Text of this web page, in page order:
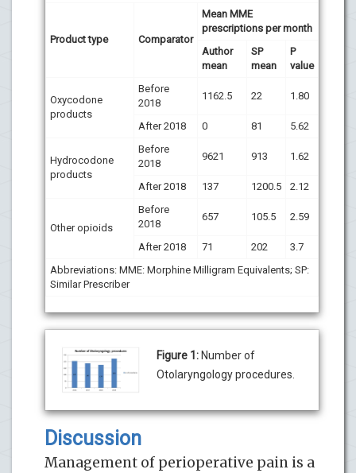
Product type Comparator
Mean MME
prescriptions per month
Author
mean
SP
mean
P
value
Oxycodone
products
Before
2018
1162.5 22 1.80
After 2018 0 81 5.62
Hydrocodone
products
Before
2018
9621 913 1.62
After 2018 137 1200.5 2.12
Other opioids
Before
2018
657 105.5 2.59
After 2018 71 202
3.7
Abbreviations: MME: Morphine Milligram Equivalents; SP:
Similar Prescriber
Figure 1: Number of
Otolaryngology procedures.
Discussion
Management of perioperative pain is a